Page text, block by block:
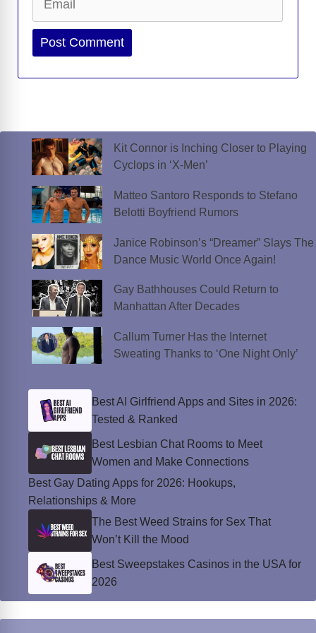
Website
Kit Connor is Inching Closer to Playing
Cyclops in ‘X-Men’
Matteo Santoro Responds to Stefano
Belotti Boyfriend Rumors
Janice Robinson’s “Dreamer” Slays The
Dance Music World Once Again!
Gay Bathhouses Could Return to
Manhattan After Decades
Callum Turner Has the Internet
Sweating Thanks to ‘One Night Only’
Best AI Girlfriend Apps and Sites in 2026:
Tested & Ranked
Best Lesbian Chat Rooms to Meet
Women and Make Connections
Best Gay Dating Apps for 2026: Hookups,
Relationships & More
The Best Weed Strains for Sex That
Won’t Kill the Mood
Best Sweepstakes Casinos in the USA for
2026